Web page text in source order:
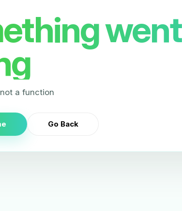
went
a function
Go Back